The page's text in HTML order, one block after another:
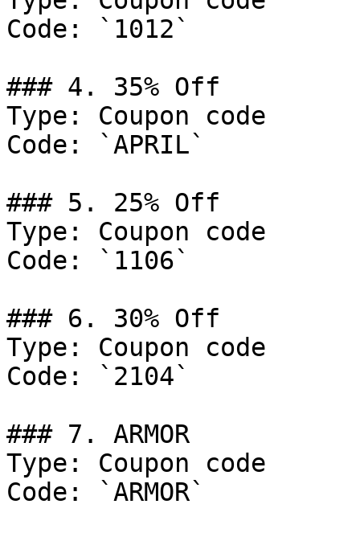
Code: `1012`
### 4. 35% Off
Type: Coupon code
Code: `APRIL`
### 5. 25% Off
Type: Coupon code
Code: `1106`
### 6. 30% Off
Type: Coupon code
Code: `2104`
### 7. ARMOR
Type: Coupon code
Code: `ARMOR`